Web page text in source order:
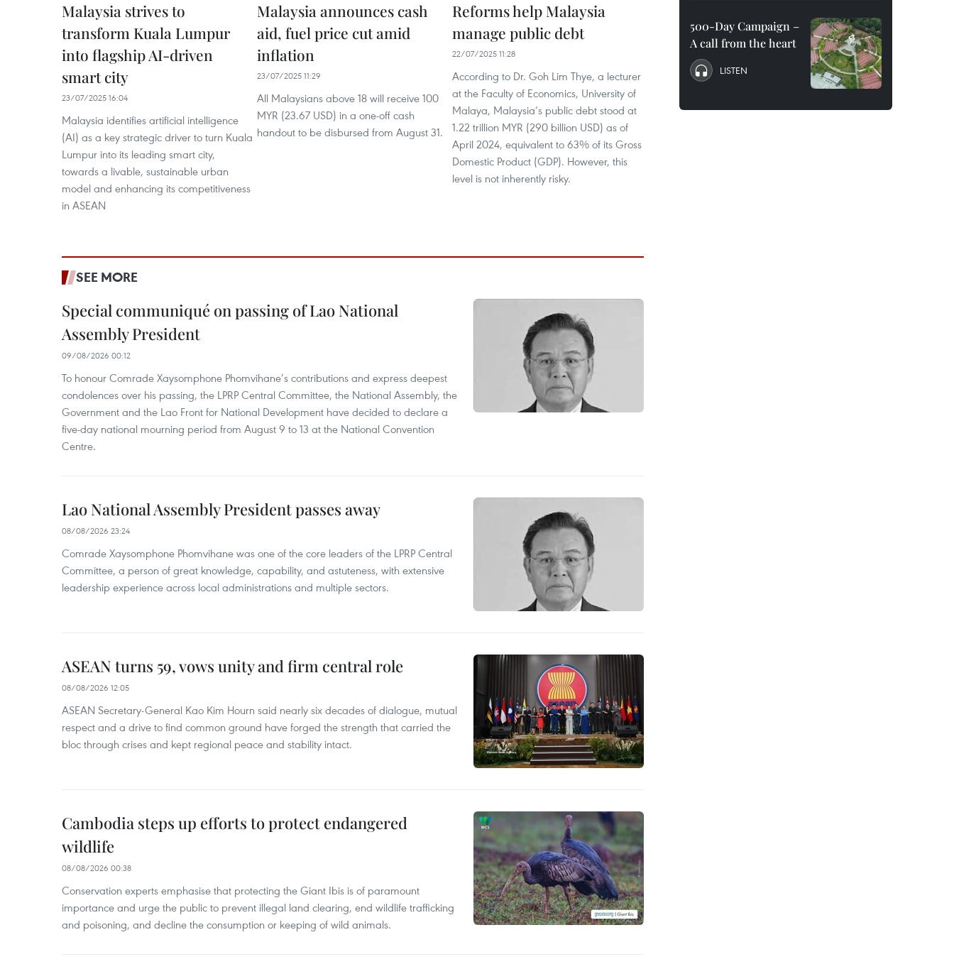
Malaysia strives to
transform Kuala Lumpur
into flagship AI-driven
smart city
23/07/2025 16:04
Malaysia identifies artificial intelligence
(AI) as a key strategic driver to turn Kuala
Lumpur into its leading smart city,
towards a livable, sustainable urban
model and enhancing its competitiveness
in ASEAN
Malaysia announces cash
aid, fuel price cut amid
inflation
23/07/2025 11:29
All Malaysians above 18 will receive 100
MYR (23.67 USD) in a one-off cash
handout to be disbursed from August 31.
Reforms help Malaysia
manage public debt
22/07/2025 11:28
According to Dr. Goh Lim Thye, a lecturer
at the Faculty of Economics, University of
Malaya, Malaysia’s public debt stood at
1.22 trillion MYR (290 billion USD) as of
April 2024, equivalent to 63% of its Gross
Domestic Product (GDP). However, this
level is not inherently risky.
SEE MORE
Special communiqué on passing of Lao National
Assembly President
09/08/2026 00:12
To honour Comrade Xaysomphone Phomvihane’s contributions and express deepest
condolences over his passing, the LPRP Central Committee, the National Assembly, the
Government and the Lao Front for National Development have decided to declare a
five-day national mourning period from August 9 to 13 at the National Convention
Centre.
Lao National Assembly President passes away
08/08/2026 23:24
Comrade Xaysomphone Phomvihane was one of the core leaders of the LPRP Central
Committee, a person of great knowledge, capability, and astuteness, with extensive
leadership experience across local administrations and multiple sectors.
ASEAN turns 59, vows unity and firm central role
08/08/2026 12:05
ASEAN Secretary-General Kao Kim Hourn said nearly six decades of dialogue, mutual
respect and a drive to find common ground have forged the strength that carried the
bloc through crises and kept regional peace and stability intact.
Cambodia steps up efforts to protect endangered
wildlife
08/08/2026 00:38
Conservation experts emphasise that protecting the Giant Ibis is of paramount
importance and urge the public to prevent illegal land clearing, end wildlife trafficking
and poisoning, and decline the consumption or keeping of wild animals.
500-Day Campaign –
A call from the heart
LISTEN